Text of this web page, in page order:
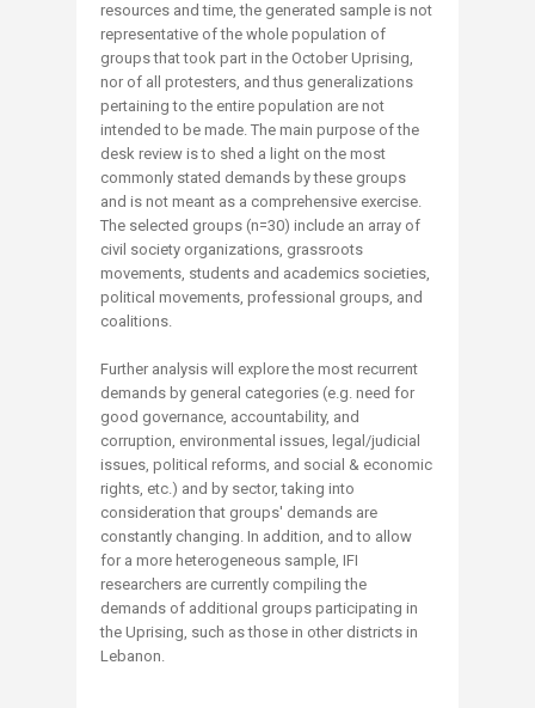
resources and time, the generated sample is not
representative of the whole population of
groups that took part in the October Uprising,
nor of all protesters, and thus generalizations
pertaining to the entire population are not
intended to be made. The main purpose of the
desk review is to shed a light on the most
commonly stated demands by these groups
and is not meant as a comprehensive exercise.
The selected groups (n=30) include an array of
civil society organizations, grassroots
movements, students and academics societies,
political movements, professional groups, and
coalitions.
Further analysis will explore the most recurrent
demands by general categories (e.g. need for
good governance, accountability, and
corruption, environmental issues, legal/judicial
issues, political reforms, and social & economic
rights, etc.) and by sector, taking into
consideration that groups' demands are
constantly changing. In addition, and to allow
for a more heterogeneous sample, IFI
researchers are currently compiling the
demands of additional groups participating in
the Uprising, such as those in other districts in
Lebanon.